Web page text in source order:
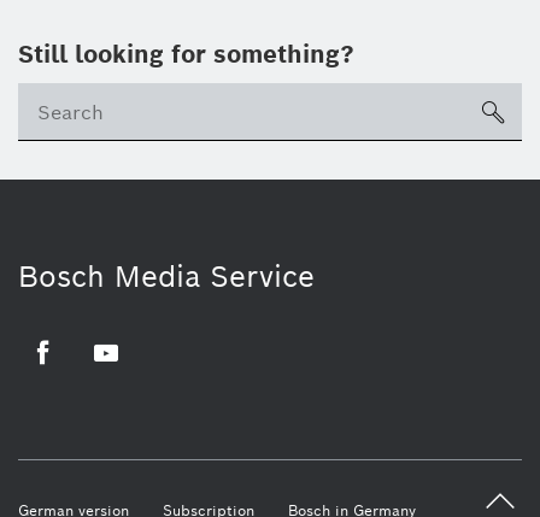
Still looking for something?
Bosch Media Service
German version Subscription Bosch in Germany